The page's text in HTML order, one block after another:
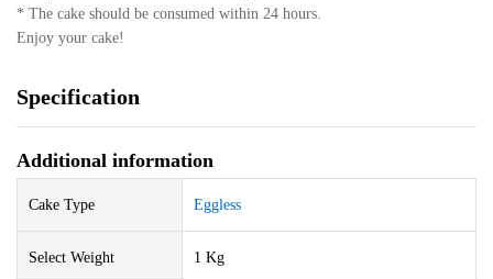
* The cake should be consumed within 24 hours.
Enjoy your cake!
Specification
Additional information
Cake Type Eggless
Select Weight 1 Kg